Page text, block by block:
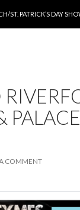
ST. PATRICK’S DAY
PALACE
COMMENT